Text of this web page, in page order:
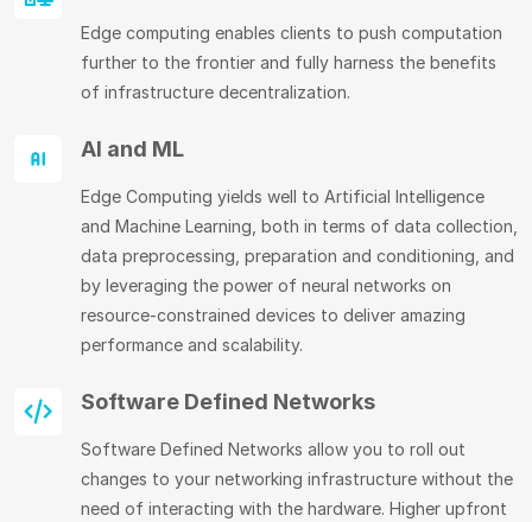
Edge computing enables clients to push computation
further to the frontier and fully harness the benefits
of infrastructure decentralization.
AI and ML
Edge Computing yields well to Artificial Intelligence
and Machine Learning, both in terms of data collection,
data preprocessing, preparation and conditioning, and
by leveraging the power of neural networks on
resource-constrained devices to deliver amazing
performance and scalability.
Software Defined Networks
Software Defined Networks allow you to roll out
changes to your networking infrastructure without the
need of interacting with the hardware. Higher upfront